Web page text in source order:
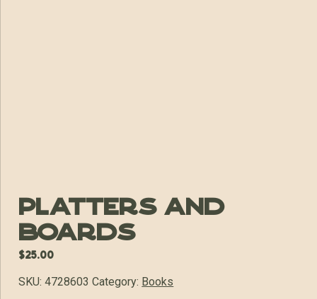
Platters and
Boards
$25.00
SKU:4728603 Category: Books